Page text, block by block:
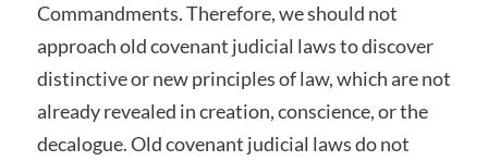
Commandments. Therefore, we should not
approach old covenant judicial laws to discover
distinctive or new principles of law, which are not
already revealed in creation, conscience, or the
decalogue. Old covenant judicial laws do not